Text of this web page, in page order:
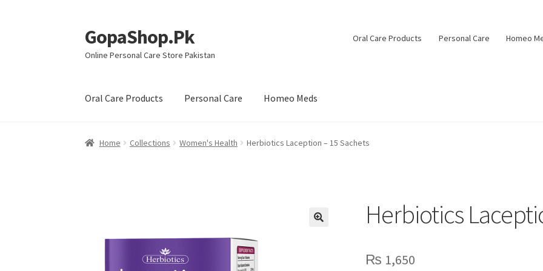
Skip
to
navigation
Skip
to
content
GopaShop.Pk
Online Personal Care Store Pakistan
Oral Care Products Personal Care Homeo
Oral Care Products Personal Care Homeo Meds
Home Collections Women's Health Herbiotics Laception – 15 Sachets
Herbiotics
₨ 1,650